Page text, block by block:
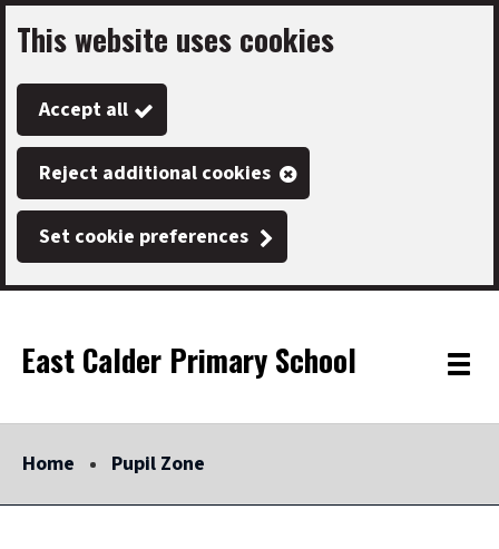
Skip
to
main
content
This website uses cookies
Accept all
Reject additional cookies
Set cookie preferences
Link
"
East Calder Primary School
"
Toggle
Home Pupil Zone